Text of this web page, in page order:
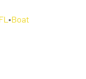
•Boat